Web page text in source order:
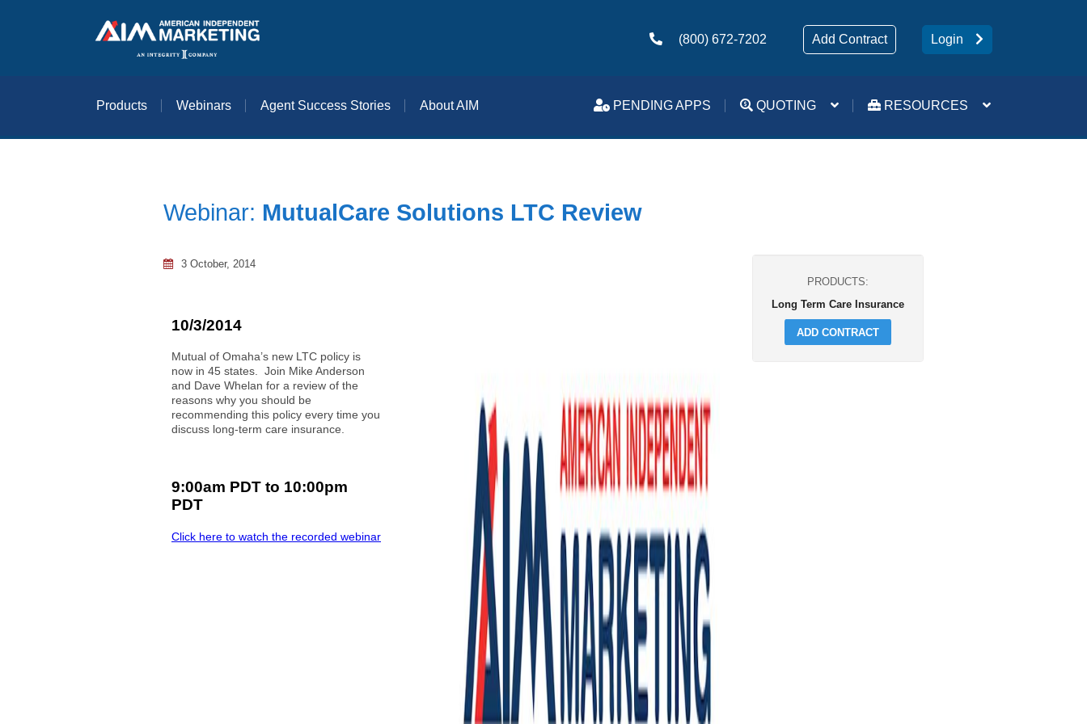
(800) 672-7202 Add Contract Login
Products Webinars Agent Success Stories About AIM PENDING APPS QUOTING RESOURCES
Webinar: MutualCare Solutions LTC Review
3 October, 2014
10/3/2014
Mutual of Omaha’s new LTC policy is
now in 45 states. Join Mike Anderson
and Dave Whelan for a review of the
reasons why you should be
recommending this policy every time you
discuss long-term care insurance.
9:00am PDT to 10:00pm
PDT
Click here to watch the recorded webinar
PRODUCTS:
Long Term Care Insurance
ADD CONTRACT